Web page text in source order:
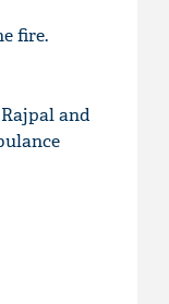
fire.
and